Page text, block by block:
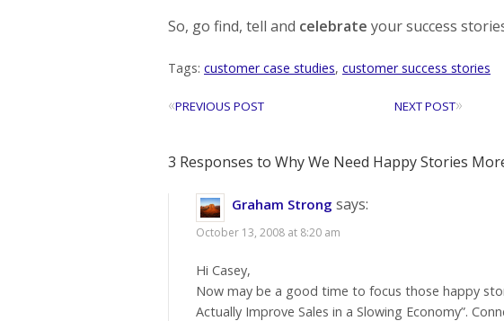
So, go find, tell and celebrate your success
Tags: customer case studies, customer success stories
«PREVIOUS POST NEXT POST»
3 Responses to Why We Need Happy Stories
Graham Strong says:
October 13, 2008 at 8:20 am
Hi Casey,
Now may be a good time to focus those happy
Actually Improve Sales in a Slowing Economy”.